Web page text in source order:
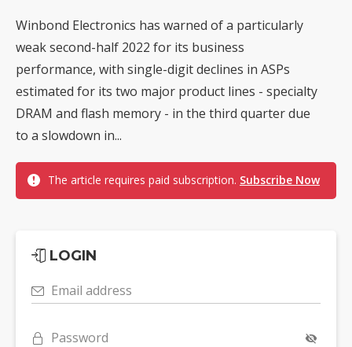
Winbond Electronics has warned of a particularly
weak second-half 2022 for its business
performance, with single-digit declines in ASPs
estimated for its two major product lines - specialty
DRAM and flash memory - in the third quarter due
to a slowdown in...
The article requires paid subscription. Subscribe Now
LOGIN
Email address
Password